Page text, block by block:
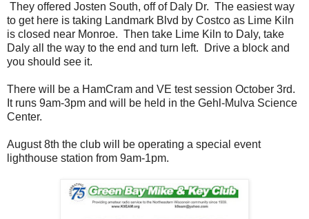
They offered Josten South, off of Daly Dr. The easiest way
to get here is taking Landmark Blvd by Costco as Lime Kiln
is closed near Monroe. Then take Lime Kiln to Daly, take
Daly all the way to the end and turn left. Drive a block and
you should see it.
There will be a HamCram and VE test session October 3rd.
It runs 9am-3pm and will be held in the Gehl-Mulva Science
Center.
August 8th the club will be operating a special event
lighthouse station from 9am-1pm.